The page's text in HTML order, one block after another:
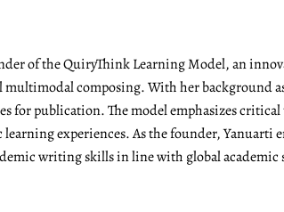
of the QuiryThink Learning Model, an
composing. With her background
for publication. The model emphasizes
experiences. As the founder,
writing skills in line with global academic